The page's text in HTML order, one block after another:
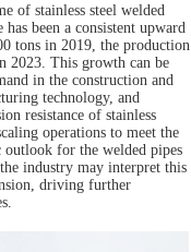
of stainless steel welded
been a consistent upward
tons in 2019, the production
2023. This growth can be
in the construction and
technology, and
resistance of stainless
operations to meet the
outlook for the welded pipes
industry may interpret this
driving further